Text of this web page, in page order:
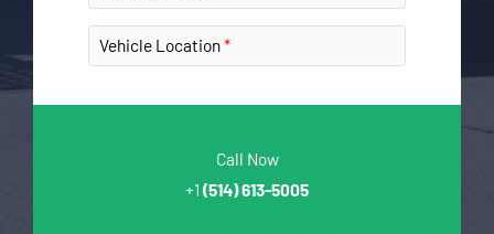
Vehicle Location
Call Now
+1 (514) 613-5005